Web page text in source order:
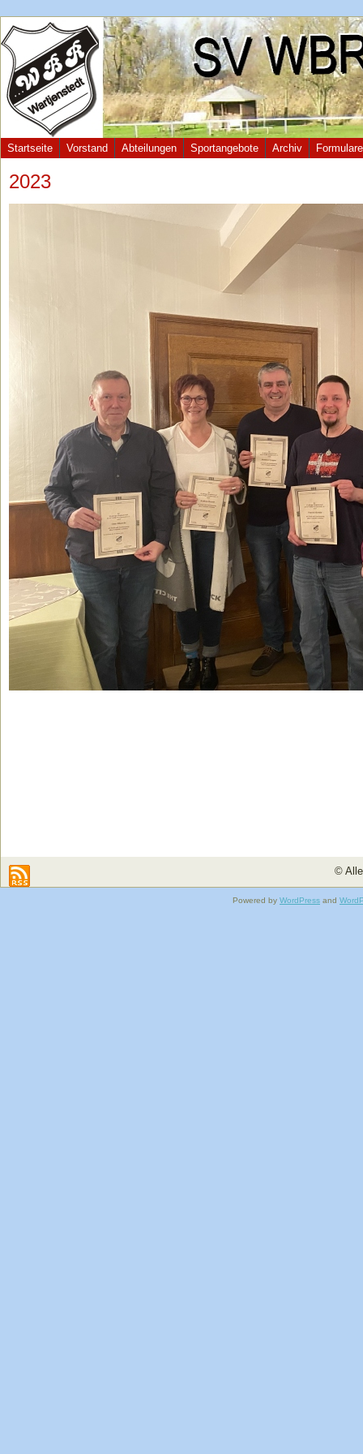
Startseite Vorstand Abteilungen Sportangebote Archiv Formulare
2023
©
Powered by WordPress and